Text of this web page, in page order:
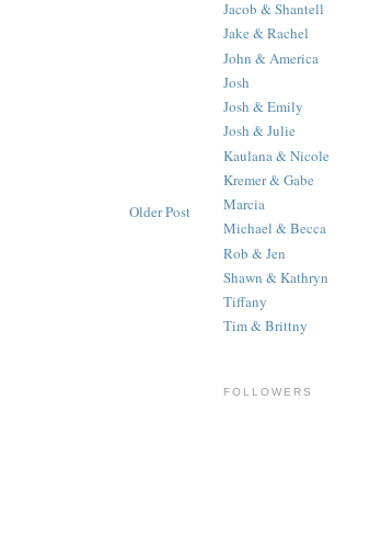
Older Post
Jacob & Shantell
Jake & Rachel
John & America
Josh
Josh & Emily
Josh & Julie
Kaulana & Nicole
Kremer & Gabe
Marcia
Michael & Becca
Rob & Jen
Shawn & Kathryn
Tiffany
Tim & Brittny
FOLLOWERS